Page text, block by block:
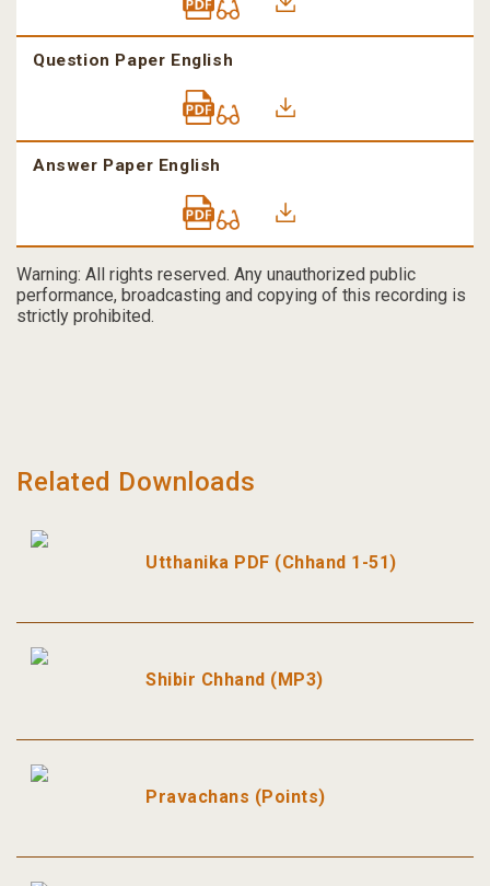
Question Paper English
Answer Paper English
Warning: All rights reserved. Any unauthorized public
performance, broadcasting and copying of this recording is
strictly prohibited.
Related Downloads
Utthanika PDF (Chhand 1-51)
Shibir Chhand (MP3)
Pravachans (Points)